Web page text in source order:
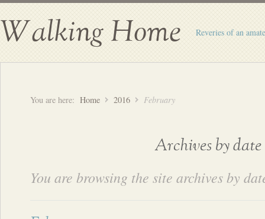
Walking Home Reveries of an
You are here: Home 2016 February
Archives by date
You are browsing the site archives by